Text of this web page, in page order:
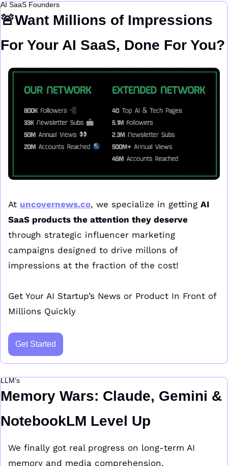
AI SaaS Founders
🚨Want Millions of Impressions
For Your AI SaaS, Done For You?
At uncovernews.co, we specialize in getting AI
SaaS products the attention they deserve
through strategic influencer marketing
campaigns designed to drive millons of
impressions at the fraction of the cost!
Get Your AI Startup’s News or Product In Front of
Millions Quickly
Get Started
LLM’s
Memory Wars: Claude, Gemini &
NotebookLM Level Up
We finally got real progress on long-term AI
memory and media comprehension.